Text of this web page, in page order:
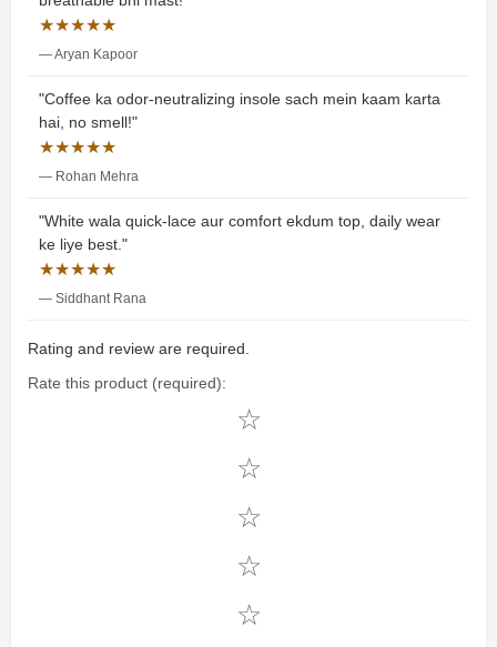
★★★★★
— Aryan Kapoor
"Coffee ka odor-neutralizing insole sach mein kaam karta
hai, no smell!"
★★★★★
— Rohan Mehra
"White wala quick-lace aur comfort ekdum top, daily wear
ke liye best."
★★★★★
— Siddhant Rana
Rating and review are required.
Rate this product (required):